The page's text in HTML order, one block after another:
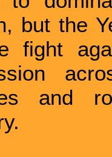
but the
fight
and